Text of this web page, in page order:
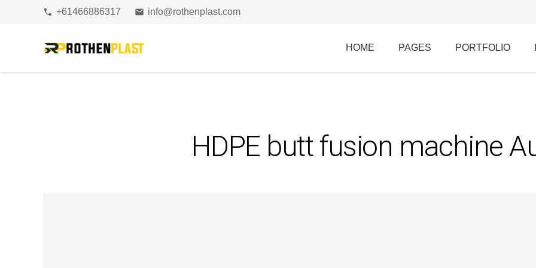
phone +61466886317 email info@rothenplast.com
HOME PAGES PORTFOLIO
HDPE butt fusion machine